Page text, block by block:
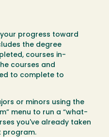
progress toward
the degree
courses in-
courses and
to complete to
or minors using the
menu to run a “what-
you've already taken
program.